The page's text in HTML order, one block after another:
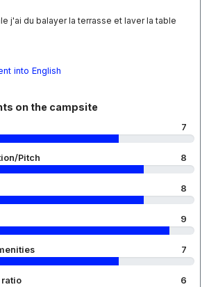
j'ai du balayer la terrasse et laver la table
into English
on the campsite
7
Pitch 8
8
9
7
6